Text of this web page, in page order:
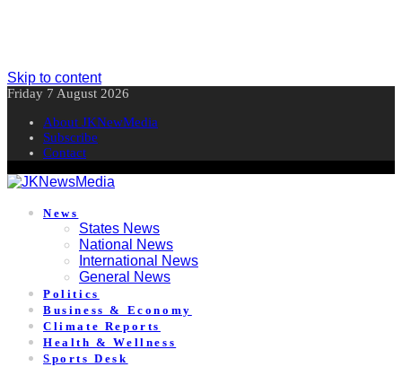
Skip to content
Friday 7 August 2026
About JKNewMedia
Subscribe
Contact
News
States News
National News
International News
General News
Politics
Business & Economy
Climate Reports
Health & Wellness
Sports Desk